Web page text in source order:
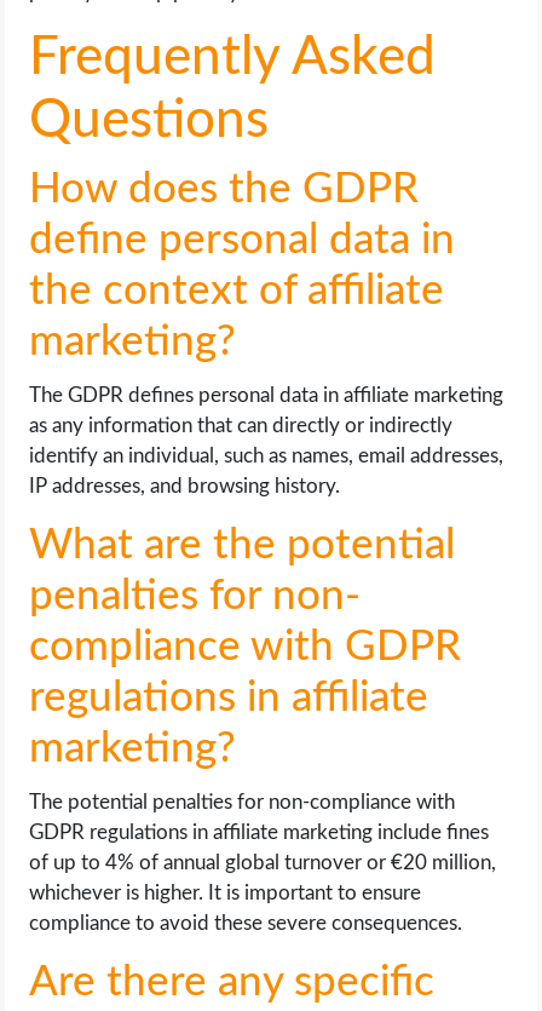
Frequently Asked
Questions
How does the GDPR
define personal data in
the context of affiliate
marketing?
The GDPR defines personal data in affiliate marketing
as any information that can directly or indirectly
identify an individual, such as names, email addresses,
IP addresses, and browsing history.
What are the potential
penalties for non-
compliance with GDPR
regulations in affiliate
marketing?
The potential penalties for non-compliance with
GDPR regulations in affiliate marketing include fines
of up to 4% of annual global turnover or €20 million,
whichever is higher. It is important to ensure
compliance to avoid these severe consequences.
Are there any specific